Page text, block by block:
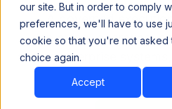
our site. But in order to comply
preferences, we'll have to use
cookie so that you're not asked
choice again.
Accept
A governed
deploying, operating,
across enterprise